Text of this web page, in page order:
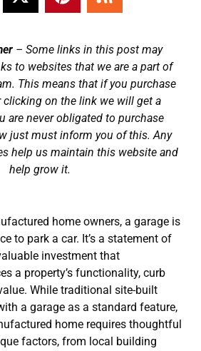
– Some links in this post may
to websites that we are a part of
This means that if you purchase
on the link we will get a
are never obligated to purchase
just must inform you of this. Any
help us maintain this website and
help grow it.
home owners, a garage is
to park a car. It’s a statement of
investment that
a property’s functionality, curb
While traditional site-built
a garage as a standard feature,
home requires thoughtful
factors, from local building